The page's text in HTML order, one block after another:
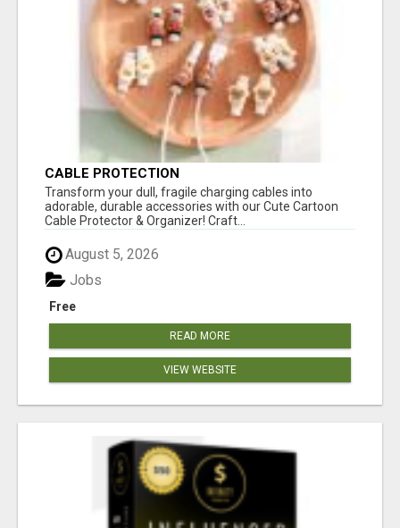
CABLE PROTECTION
Transform your dull, fragile charging cables into
adorable, durable accessories with our Cute Cartoon
Cable Protector & Organizer! Craft...
August 5, 2026
Free
Jobs
READ MORE
VIEW WEBSITE